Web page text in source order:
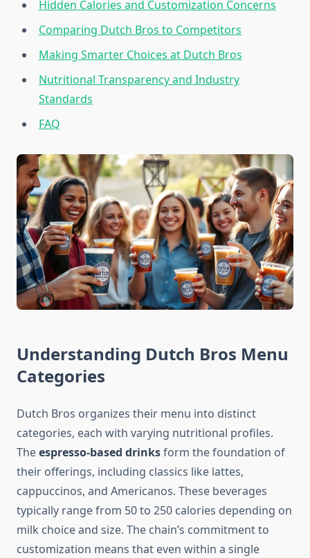
Hidden Calories and Customization Concerns
Comparing Dutch Bros to Competitors
Making Smarter Choices at Dutch Bros
Nutritional Transparency and Industry
Standards
FAQ
Understanding Dutch Bros Menu
Categories
Dutch Bros organizes their menu into distinct
categories, each with varying nutritional profiles.
Theespresso-based drinksform the foundation of
their offerings, including classics like lattes,
cappuccinos, and Americanos. These beverages
typically range from 50 to 250 calories depending on
milk choice and size. The chain’s commitment to
customization means that even within a single